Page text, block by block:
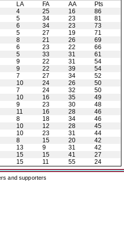
LA FA AA
Pts
4 25 16
86
5 34 23
81
6 34 23
73
5 27 19
71
8 21 26
69
6 23 22
66
5 33 31
61
9 22 31
54
9 22 39
54
7 27 34
52
10 24 26
50
7 24 32
50
10 16 35
49
9 23 30
48
11 16 28
46
8 18 34
46
10 12 28
45
10 23 31
44
8 15 20
42
13 9 31
42
15 15 41
27
15 11 55 24
and supporters